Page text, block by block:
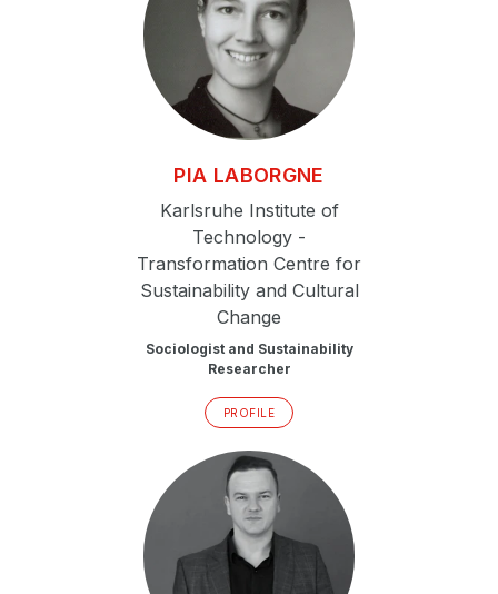
PIA LABORGNE
Karlsruhe Institute of
Technology -
Transformation Centre for
Sustainability and Cultural
Change
Sociologist and Sustainability
Researcher
PROFILE